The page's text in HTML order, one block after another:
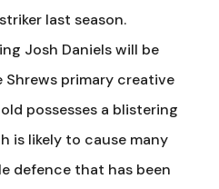
last season.
Josh Daniels will be
primary creative
possesses a blistering
is likely to cause many
defence that has been